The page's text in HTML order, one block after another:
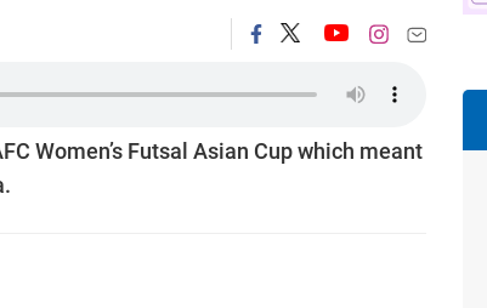
Women’s Futsal Asian Cup which meant